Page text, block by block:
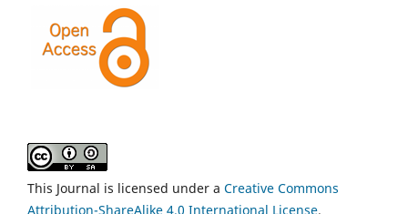
This Journal is licensed under a Creative Commons
Attribution-ShareAlike 4.0 International License.